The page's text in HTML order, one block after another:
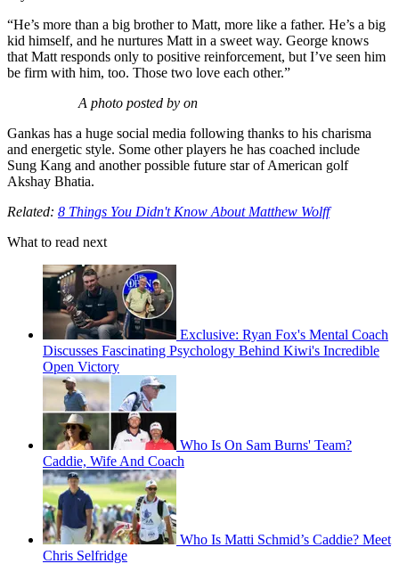
“He’s more than a big brother to Matt, more like a father. He’s a big
kid himself, and he nurtures Matt in a sweet way. George knows
that Matt responds only to positive reinforcement, but I’ve seen him
be firm with him, too. Those two love each other.”
A photo posted by on
Gankas has a huge social media following thanks to his charisma
and energetic style. Some other players he has coached include
Sung Kang and another possible future star of American golf
Akshay Bhatia.
Related: 8 Things You Didn't Know About Matthew Wolff
What to read next
Exclusive: Ryan Fox's Mental Coach
Discusses Fascinating Psychology Behind Kiwi's Incredible
Open Victory
Who Is On Sam Burns' Team?
Caddie, Wife And Coach
Who Is Matti Schmid’s Caddie? Meet
Chris Selfridge